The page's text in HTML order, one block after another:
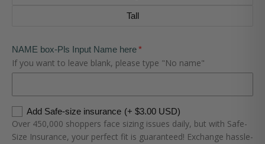
Tall
NAME box-Pls Input Name here
If you want to leave blank, please type "No name"
Add Safe-size insurance (+ $3.00 USD)
Over 450,000 shoppers face sizing issues daily, but with Safe-
Size Insurance, your perfect fit is guaranteed! Exchange hassle-